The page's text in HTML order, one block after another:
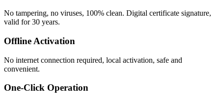
No tampering, no viruses, 100% clean. Digital certificate signature,
valid for 30 years.
Offline Activation
No internet connection required, local activation, safe and
convenient.
One-Click Operation